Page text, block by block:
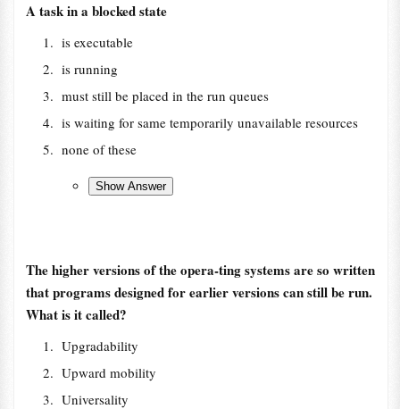
A task in a blocked state
is executable
is running
must still be placed in the run queues
is waiting for same temporarily unavailable resources
none of these
The higher versions of the opera-ting systems are so written
that programs designed for earlier versions can still be run.
What is it called?
Upgradability
Upward mobility
Universality